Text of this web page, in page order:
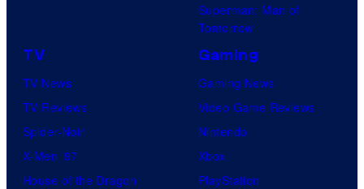
Superman: Man of
Tomorrow
TV
TV News
TV Reviews
Spider-Noir
X-Men ’97
House of the Dragon
Gaming
Gaming News
Video Game Reviews
Nintendo
Xbox
PlayStation